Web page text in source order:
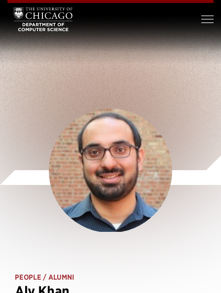
PEOPLE / ALUMNI